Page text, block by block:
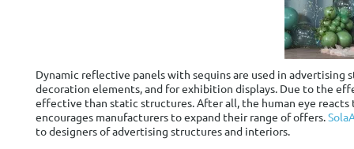
Dynamic reflective panels with sequins are used in advertising
decoration elements, and for exhibition displays. Due to the
effective than static structures. After all, the human eye
encourages manufacturers to expand their range of offers.
to designers of advertising structures and interiors.